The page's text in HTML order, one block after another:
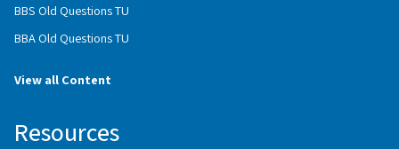
BBS Old Questions TU
BBA Old Questions TU
View all Content
Resources